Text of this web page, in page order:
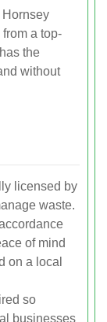
Hornsey
a top-
the
without
licensed by
waste.
of mind
on a local
so
businesses